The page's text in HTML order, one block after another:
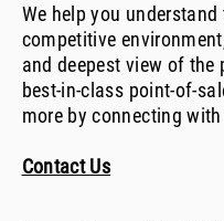
We help you
competitive
and deepest view of the
best-in-class point-of-
more by connecting
Contact Us